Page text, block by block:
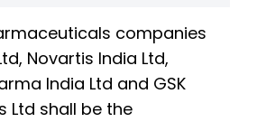
companies
Novartis India Ltd,
India Ltd and GSK
Ltd shall be the